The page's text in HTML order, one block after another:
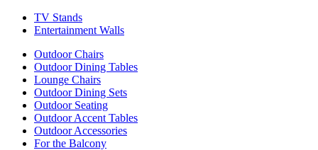
TV Stands
Entertainment Walls
Outdoor Chairs
Outdoor Dining Tables
Lounge Chairs
Outdoor Dining Sets
Outdoor Seating
Outdoor Accent Tables
Outdoor Accessories
For the Balcony